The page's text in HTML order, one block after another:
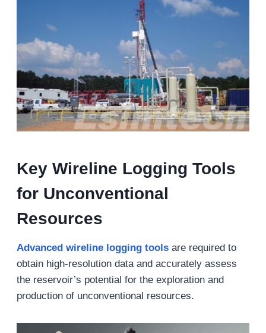
Key Wireline Logging Tools
for Unconventional
Resources
Advancedwireline logging toolsare required to
obtain high-resolution data and accurately assess
the reservoir’s potential for the exploration and
production of unconventional resources.